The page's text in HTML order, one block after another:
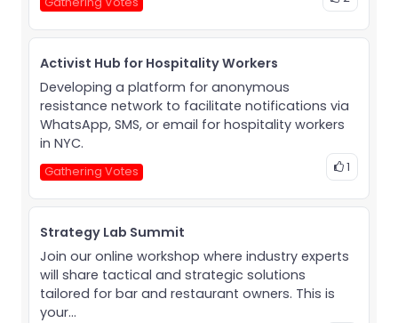
Activist Hub for Hospitality Workers
Developing a platform for anonymous
resistance network to facilitate notifications via
WhatsApp, SMS, or email for hospitality workers
in NYC.
Gathering Votes 1
Strategy Lab Summit
Join our online workshop where industry experts
will share tactical and strategic solutions
tailored for bar and restaurant owners. This is
your...